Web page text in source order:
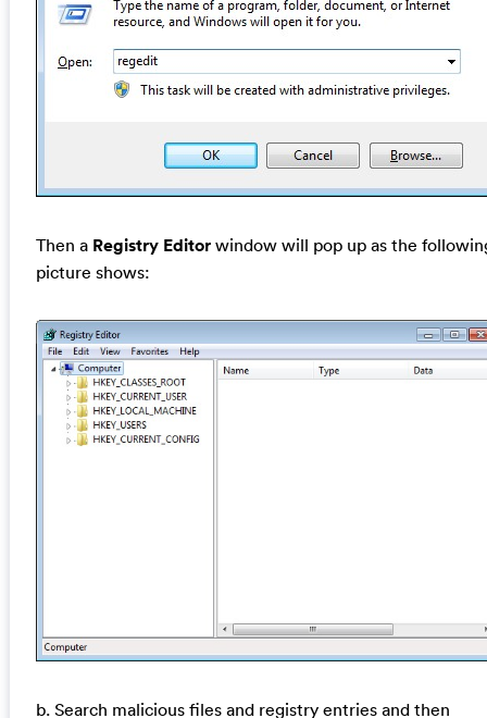
Then a Registry Editorwindow will pop up as the
picture shows:
b. Search malicious files and registry entries and then